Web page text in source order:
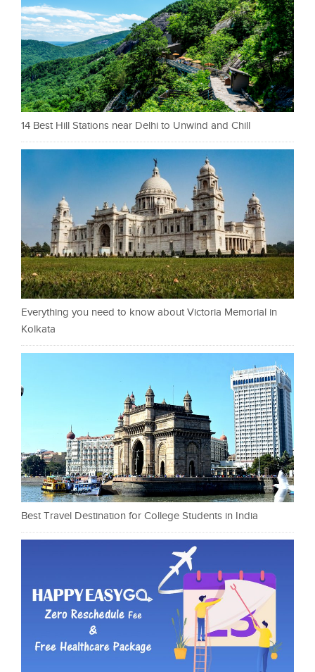
14 Best Hill Stations near Delhi to Unwind and Chill
Everything you need to know about Victoria Memorial in
Kolkata
Best Travel Destination for College Students in India